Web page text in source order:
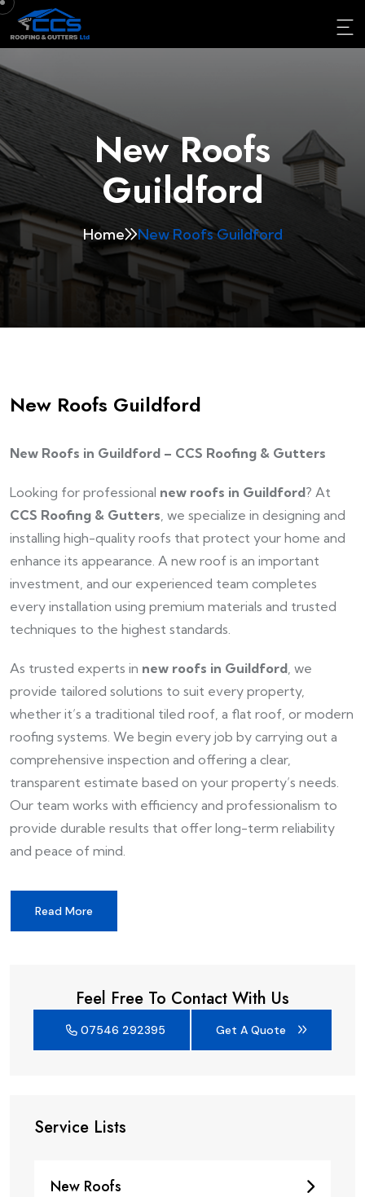
New Roofs
Guildford
Home New Roofs Guildford
Service Lists
New Roofs
New Roofs Guildford
New Roofs in Guildford – CCS Roofing & Gutters
Looking for professional new roofs in Guildford? At
CCS Roofing & Gutters , we specialize in designing and
installing high-quality roofs that protect your home and
enhance its appearance. A new roof is an important
investment, and our experienced team completes
every installation using premium materials and trusted
techniques to the highest standards.
As trusted experts in new roofs in Guildford , we
provide tailored solutions to suit every property,
whether it’s a traditional tiled roof, a flat roof, or modern
roofing systems. We begin every job by carrying out a
comprehensive inspection and offering a clear,
transparent estimate based on your property’s needs.
Our team works with efficiency and professionalism to
provide durable results that offer long-term reliability
and peace of mind.
Read More
Feel Free To Contact With Us
07546 292395 Get A Quote